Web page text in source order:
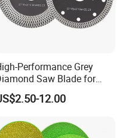
for testing. We are
and believe you
contact us to arrange
Performance Grey
Saw Blade for
Precision Cutting
12.00